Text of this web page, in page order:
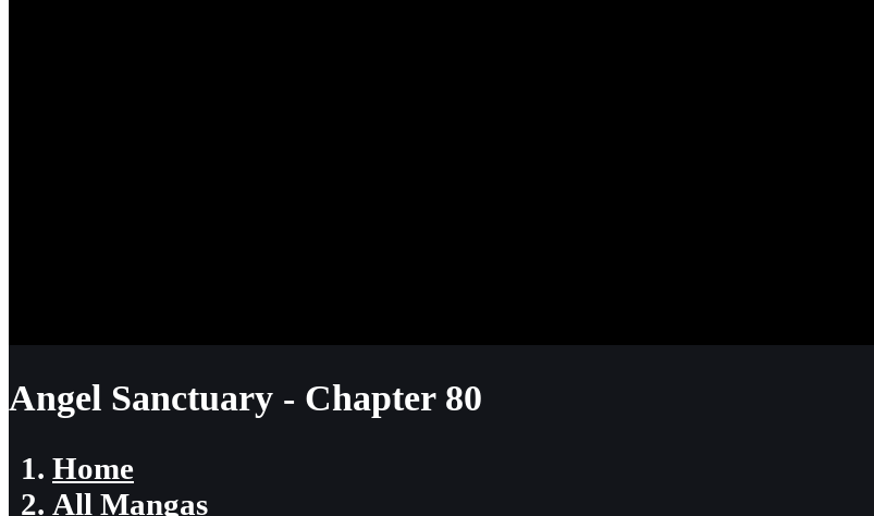
Angel Sanctuary - Chapter 80
Home
All Mangas